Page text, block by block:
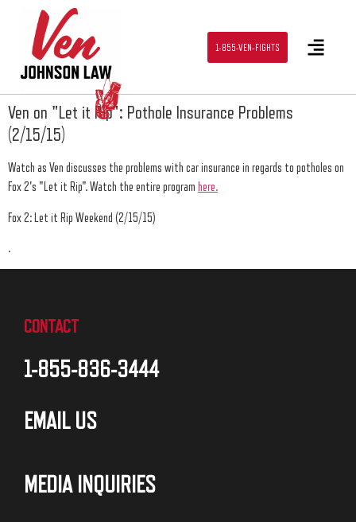
1-855-VEN-FIGHTS
Ven on "Let it Rip": Pothole Insurance Problems
(2/15/15)
Watch as Ven discusses the problems with car insurance in regards to potholes on
Fox 2's "Let it Rip". Watch the entire program here.
Fox 2: Let it Rip Weekend (2/15/15)
.
CONTACT
1-855-836-3444
EMAIL US
MEDIA INQUIRIES